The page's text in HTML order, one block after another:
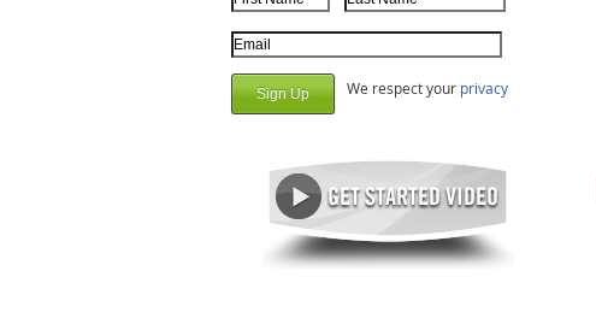
Email Address
We respect your privacy